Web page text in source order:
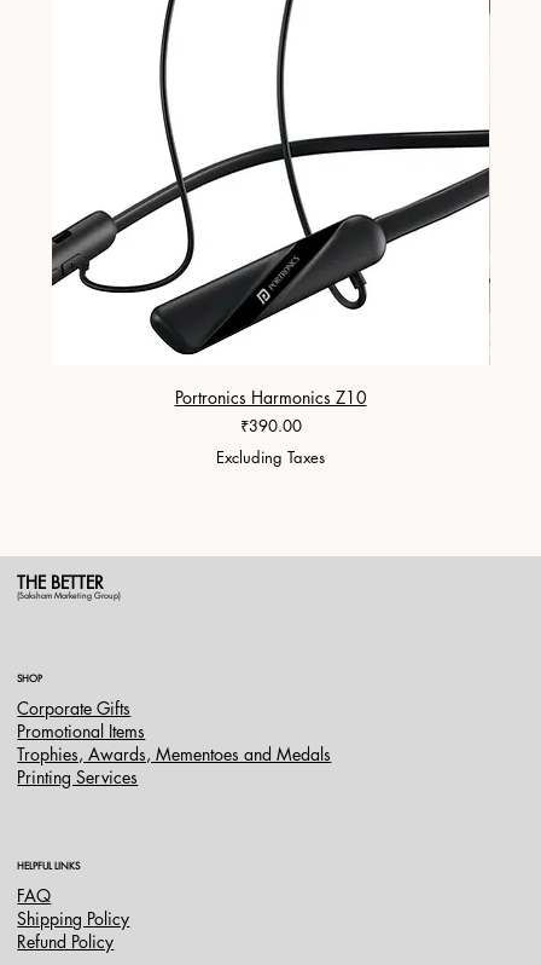
Portronics Harmonics Z10
Price
₹390.00
Excluding Taxes
THE BETTER
(Saksham Marketing Group)
SHOP
Corporate Gifts
Promotional Items
Trophies, Awards, Mementoes and Medals
Printing Services
HELPFUL LINKS
FAQ
Shipping Policy
Refund Policy